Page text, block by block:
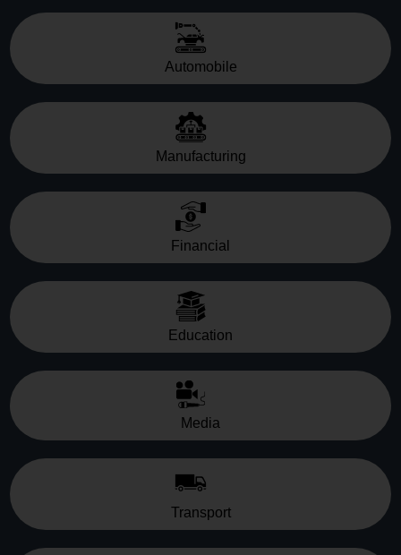
Automobile
Manufacturing
Financial
Education
Media
Transport